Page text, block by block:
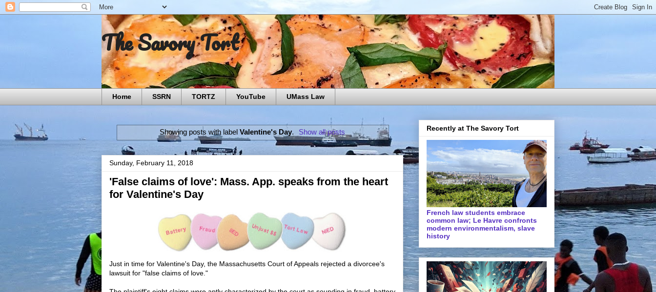
The Savory Tort
Home SSRN TORTZ YouTube UMass Law
Showing posts with label Valentine's Day. Show all posts
Sunday, February 11, 2018
'False claims of love': Mass. App. speaks from the heart
for Valentine's Day
Just in time for Valentine's Day, the Massachusetts Court of Appeals rejected a divorcee's
lawsuit for "false claims of love."
Recently at The Savory Tort
French law students embrace
common law; Le Havre confronts
modern environmentalism, slave
history